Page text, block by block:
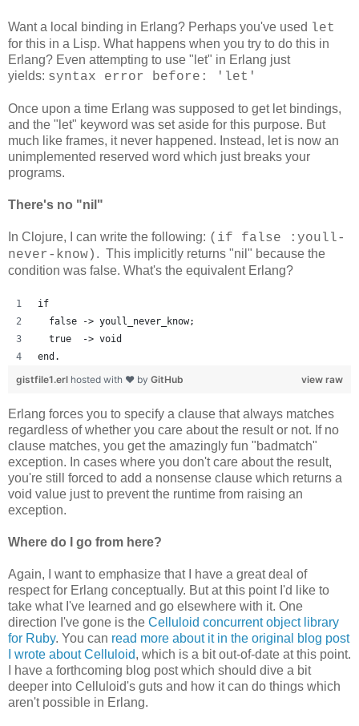
Want a local binding in Erlang? Perhaps you've used let
for this in a Lisp. What happens when you try to do this in
Erlang? Even attempting to use "let" in Erlang just
yields: syntax error before: 'let'
Once upon a time Erlang was supposed to get let bindings,
and the "let" keyword was set aside for this purpose. But
much like frames, it never happened. Instead, let is now an
unimplemented reserved word which just breaks your
programs.
There's no "nil"
In Clojure, I can write the following: (if false :youll-
never-know) . This implicitly returns "nil" because the
condition was false. What's the equivalent Erlang?
if
  false -> youll_never_know;
  true  -> void
end.
view raw
gistfile1.erl hosted with ❤ by GitHub
Erlang forces you to specify a clause that always matches
regardless of whether you care about the result or not. If no
clause matches, you get the amazingly fun "badmatch"
exception. In cases where you don't care about the result,
you're still forced to add a nonsense clause which returns a
void value just to prevent the runtime from raising an
exception.
Where do I go from here?
Again, I want to emphasize that I have a great deal of
respect for Erlang conceptually. But at this point I'd like to
take what I've learned and go elsewhere with it. One
direction I've gone is the Celluloid concurrent object library
for Ruby. You can read more about it in the original blog post
I wrote about Celluloid, which is a bit out-of-date at this point.
I have a forthcoming blog post which should dive a bit
deeper into Celluloid's guts and how it can do things which
aren't possible in Erlang.